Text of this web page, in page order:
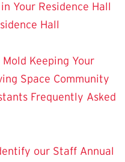
Your Residence Hall
Hall
Keeping Your
Space Community
Frequently Asked
our Staff Annual